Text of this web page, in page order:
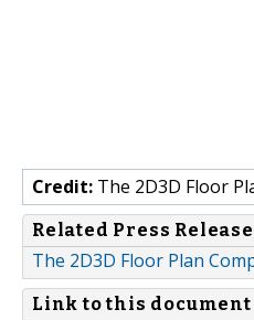
Credit: The 2D3D Floor
Related Press
The 2D3D Floor Plan
Link to this document